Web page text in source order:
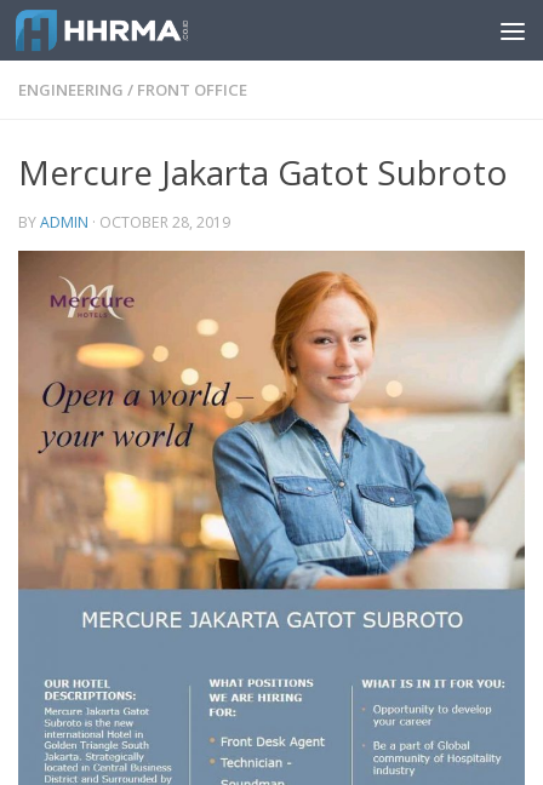
Skip to content
ENGINEERING / FRONT OFFICE
Mercure Jakarta Gatot Subroto
BYADMIN · OCTOBER 28, 2019